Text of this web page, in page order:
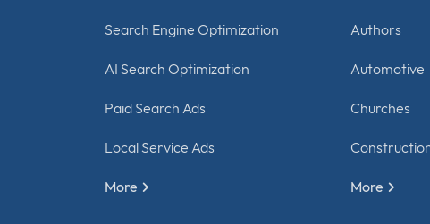
Search Engine Optimization
AI Search Optimization
Paid Search Ads
Local Service Ads
More
Authors
Automotive
Churches
More